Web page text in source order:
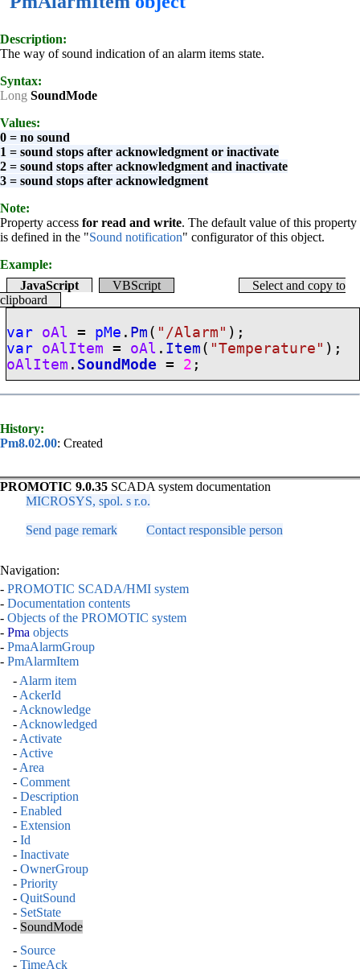
Description:
The way of sound indication of an alarm items state.
Syntax:
Long SoundMode
Values:
0 = no sound
1 = sound stops after acknowledgment or inactivate
2 = sound stops after acknowledgment and inactivate
3 = sound stops after acknowledgment
Note:
Property access for read and write. The default value of this property
is defined in the "Sound notification" configurator of this object.
Example:
JavaScript
VBScript
Select and copy to
clipboard
var oAl = pMe . Pm ( "/Alarm" );
var oAlItem = oAl . Item ( "Temperature" );
oAlItem . SoundMode = 2 ;
History:
Pm8.02.00: Created
PROMOTIC 9.0.35 SCADA system documentation
MICROSYS, spol. s r.o.
Send page remark Contact responsible person
Navigation:
- PROMOTIC SCADA/HMI system
- Documentation contents
- Objects of the PROMOTIC system
- Pma objects
- PmaAlarmGroup
- PmAlarmItem
- Alarm item
- AckerId
- Acknowledge
- Acknowledged
- Activate
- Active
- Area
- Comment
- Description
- Enabled
- Extension
- Id
- Inactivate
- OwnerGroup
- Priority
- QuitSound
- SetState
- SoundMode
- Source
- TimeAck